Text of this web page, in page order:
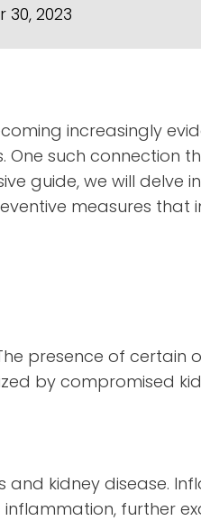
2023
increasingly
such connection
guide, we will delve
measures that
presence of certain
by compromised
and kidney disease.
further